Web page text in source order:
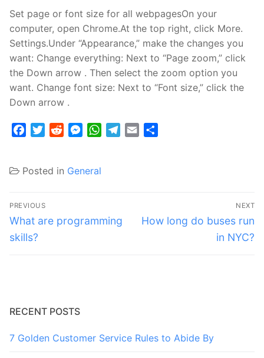
Set page or font size for all webpagesOn your
computer, open Chrome.At the top right, click More.
Settings.Under “Appearance,” make the changes you
want: Change everything: Next to “Page zoom,” click
the Down arrow . Then select the zoom option you
want. Change font size: Next to “Font size,” click the
Down arrow .
FacebookTwitterRedditMessenger
WhatsApp
Telegram
Email
Posted in General
Post
navigation
PREVIOUS
Previous
post:
What are programming
skills?
NEXT
Next
How long do buses run
in NYC?
RECENT POSTS
7 Golden Customer Service Rules to Abide By